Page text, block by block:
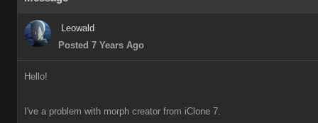
Leowal
Posted 7 Years Ag
Hello
I've a problem with morph creator from iClone 7